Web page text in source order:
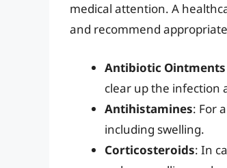
medical attention. A
and recommend
Antibiotic
clear up the infection
Antihistamines: For
including swelling.
Corticosteroids: In